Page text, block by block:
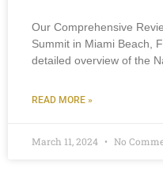
Our Comprehensive
Summit in Miami Beach,
detailed overview of the
READ MORE »
March 11, 2024 No